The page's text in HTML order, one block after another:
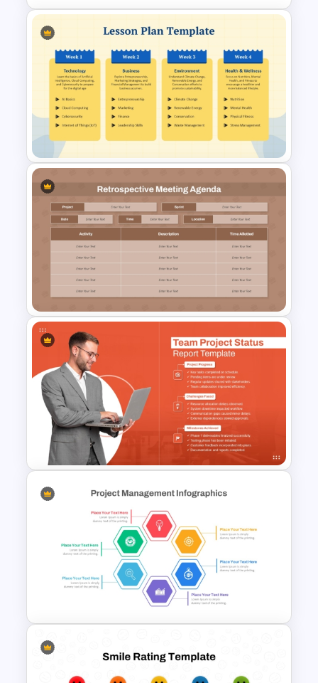
Editable Gemba Walk
Presentation Template
Weekly Lesson Plan
PowerPoint Template and
Google Slides
Retrospective Meeting
Agenda Presentation
Template
Team Project Status Report
Template